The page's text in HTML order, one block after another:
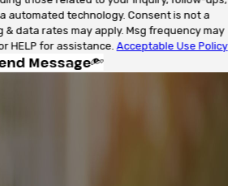
technology. Consent is not a
& data rates may apply. Msg frequency may
HELP for assistance.Acceptable Use Policy
Message